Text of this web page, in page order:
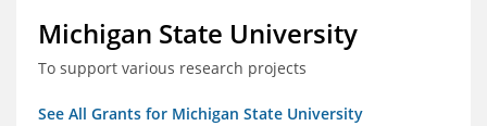
Michigan State University
To support various research projects
See All Grants for Michigan State University